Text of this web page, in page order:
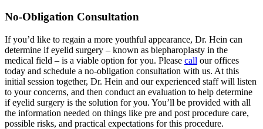
No-Obligation Consultation
If you’d like to regain a more youthful appearance, Dr. Hein can
determine if eyelid surgery – known as blepharoplasty in the
medical field – is a viable option for you. Please call our offices
today and schedule a no-obligation consultation with us. At this
initial session together, Dr. Hein and our experienced staff will listen
to your concerns, and then conduct an evaluation to help determine
if eyelid surgery is the solution for you. You’ll be provided with all
the information needed on things like pre and post procedure care,
possible risks, and practical expectations for this procedure.